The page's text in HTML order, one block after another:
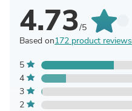
4.73/5
Based on172 product reviews
5
4
3
2